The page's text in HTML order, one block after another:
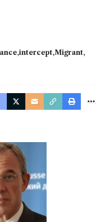
intercept Migrant